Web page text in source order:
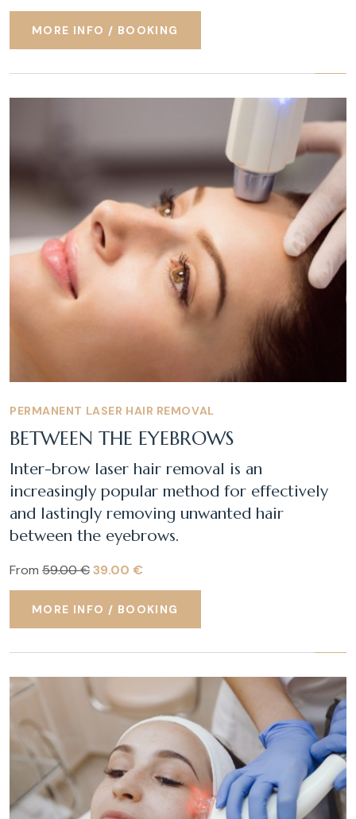
MORE INFO / BOOKING
PERMANENT LASER HAIR REMOVAL
BETWEEN THE EYEBROWS
Inter-brow laser hair removal is an
increasingly popular method for effectively
and lastingly removing unwanted hair
between the eyebrows.
From 59.00 €39.00 €
MORE INFO / BOOKING